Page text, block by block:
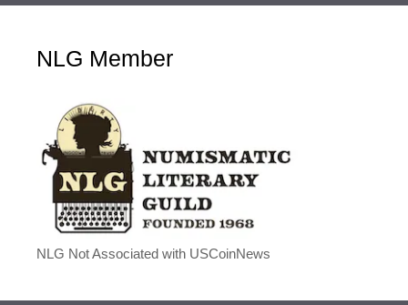
NLG Member
NLG Not Associated with USCoinNews